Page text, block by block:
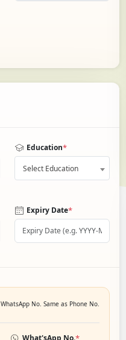
Education*
Select Education
Expiry Date*
WhatsApp No. Same as Phone No.